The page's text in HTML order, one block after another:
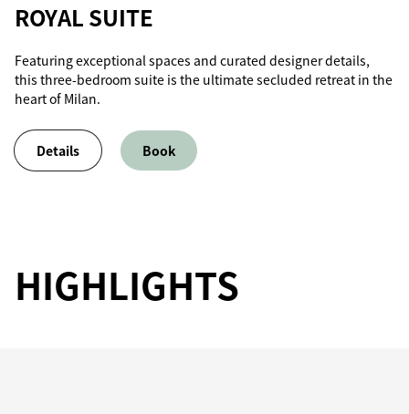
ROYAL SUITE
Featuring exceptional spaces and curated designer details,
this three-bedroom suite is the ultimate secluded retreat in the
heart of Milan.
Details Book
HIGHLIGHTS